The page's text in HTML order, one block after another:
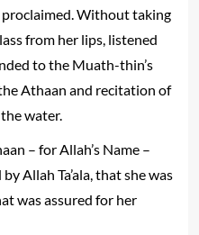
Without taking
from her lips, listened
to the Muath-thin’s
Athaan and recitation of
water.
– for Allah’s Name –
Allah Ta’ala, that she was
was assured for her